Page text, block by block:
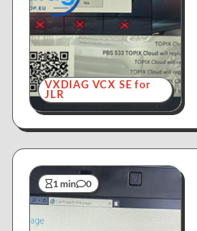
VXDIAG VCX SE for
JLR
1 min 0